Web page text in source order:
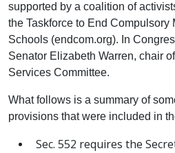
supported by a coalition of
the Taskforce to End Compulsory
Schools (endcom.org). In
Senator Elizabeth Warren, chair
Services Committee.
What follows is a summary of
provisions that were included in
Sec. 552 requires the